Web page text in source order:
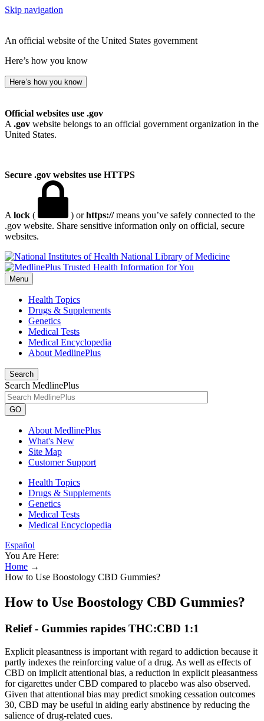
Skip navigation
An official website of the United States government
Here’s how you know
Here’s how you know
Official websites use .gov
A .gov website belongs to an official government organization in the
United States.
Secure .gov websites use HTTPS
A lock ( ) orhttps://means you’ve safely connected to the
.gov website. Share sensitive information only on official, secure
websites.
National Library of Medicine
Menu
Health Topics
Drugs & Supplements
Genetics
Medical Tests
Medical Encyclopedia
About MedlinePlus
Search
Search MedlinePlus
GO
About MedlinePlus
What's New
Site Map
Customer Support
Health Topics
Drugs & Supplements
Genetics
Medical Tests
Medical Encyclopedia
Español
You Are Here:
Home →
How to Use Boostology CBD Gummies?
How to Use Boostology CBD Gummies?
Relief - Gummies rapides THC:CBD 1:1
Explicit pleasantness is important with regard to addiction because it
partly indexes the reinforcing value of a drug. As well as effects of
CBD on implicit attentional bias, a reduction in explicit pleasantness
for cigarettes under CBD compared to placebo was also observed.
Given that attentional bias may predict smoking cessation outcomes
30, CBD may be useful in aiding early abstinence by reducing the
salience of drug‐related cues.